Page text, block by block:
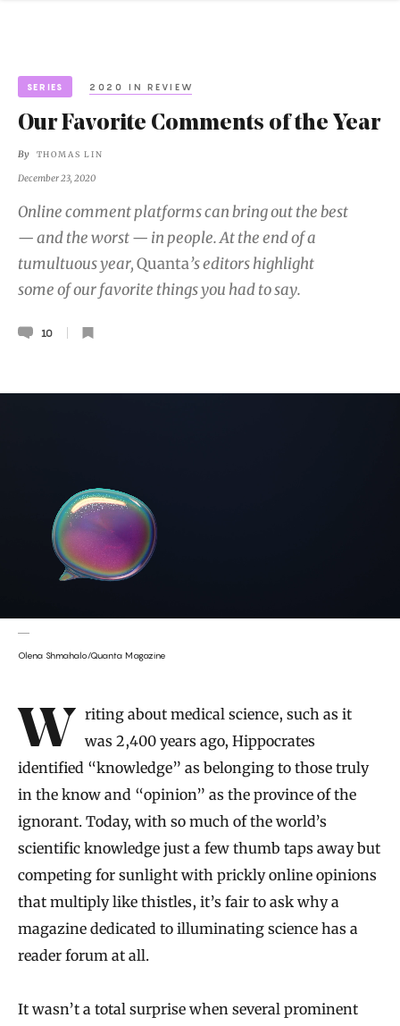
SERIES 2020 IN REVIEW
Our Favorite Comments of the Year
By THOMAS LIN
December 23, 2020
Online comment platforms can bring out the best
— and the worst — in people. At the end of a
tumultuous year,Quanta’s editors highlight
some of our favorite things you had to say.
10
Olena Shmahalo/Quanta Magazine
Introduction
Writing about medical science, such as it
was 2,400 years ago, Hippocrates
identified “knowledge” as belonging to those truly
in the know and “opinion” as the province of the
ignorant. Today, with so much of the world’s
scientific knowledge just a few thumb taps away but
competing for sunlight with prickly online opinions
that multiply like thistles, it’s fair to ask why a
magazine dedicated to illuminating science has a
reader forum at all.
It wasn’t a total surprise when several prominent